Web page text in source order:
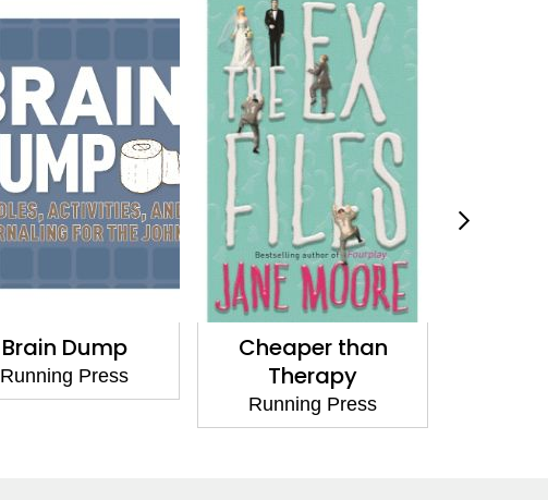
Brain Dump
Running Press
Cheaper than
Therapy
Running Press